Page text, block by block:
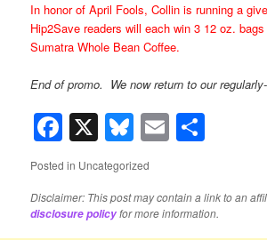
In honor of April Fools, Collin is running a
Hip2Save readers will each win 3 12 oz.
Sumatra Whole Bean Coffee.
End of promo. We now return to our
Facebook
X Bluesky
Email
Posted in Uncategorized
Disclaimer: This post may contain a link to an
disclosure policyfor more information.